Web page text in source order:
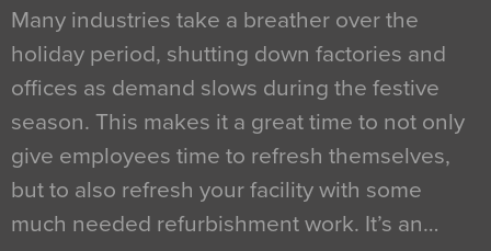
Many industries take a breather over the
holiday period, shutting down factories and
offices as demand slows during the festive
season. This makes it a great time to not only
give employees time to refresh themselves,
but to also refresh your facility with some
much needed refurbishment work. It’s an…